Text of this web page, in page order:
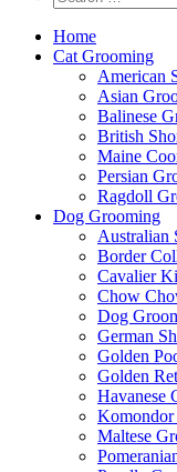
Home
Cat Grooming
American
Asian
Balinese
British
Maine
Persian
Ragdoll
Dog Grooming
Australian
Border
Cavalier
Chow
Dog
German
Golden
Golden
Havanese
Maltese